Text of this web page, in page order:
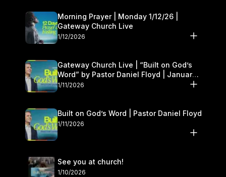
Morning Prayer | Monday 1/12/26 |
Gateway Church Live
1/12/2026
Gateway Church Live | “Built on God’s
Word” by Pastor Daniel Floyd | January
10–11
1/11/2026
Built on God’s Word | Pastor Daniel Floyd
1/11/2026
See you at church!
1/10/2026